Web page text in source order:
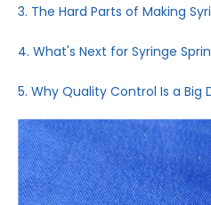
3. The Hard Parts of Making
4. What's Next for Syringe
5. Why Quality Control Is a Big